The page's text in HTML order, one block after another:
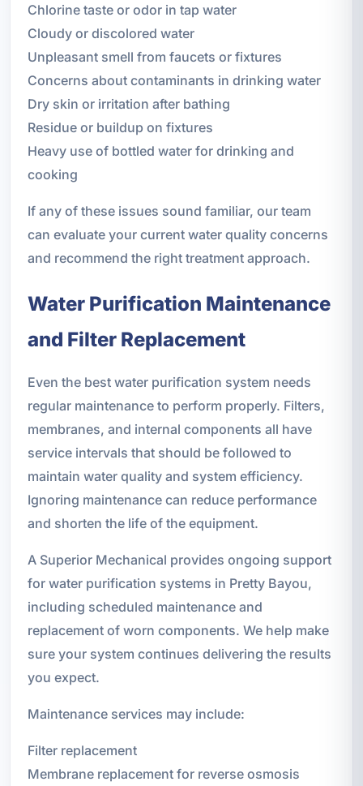
Chlorine taste or odor in tap water
Cloudy or discolored water
Unpleasant smell from faucets or fixtures
Concerns about contaminants in drinking water
Dry skin or irritation after bathing
Residue or buildup on fixtures
Heavy use of bottled water for drinking and
cooking
If any of these issues sound familiar, our team
can evaluate your current water quality concerns
and recommend the right treatment approach.
Water Purification Maintenance
and Filter Replacement
Even the best water purification system needs
regular maintenance to perform properly. Filters,
membranes, and internal components all have
service intervals that should be followed to
maintain water quality and system efficiency.
Ignoring maintenance can reduce performance
and shorten the life of the equipment.
A Superior Mechanical provides ongoing support
for water purification systems in Pretty Bayou,
including scheduled maintenance and
replacement of worn components. We help make
sure your system continues delivering the results
you expect.
Maintenance services may include:
Filter replacement
Membrane replacement for reverse osmosis